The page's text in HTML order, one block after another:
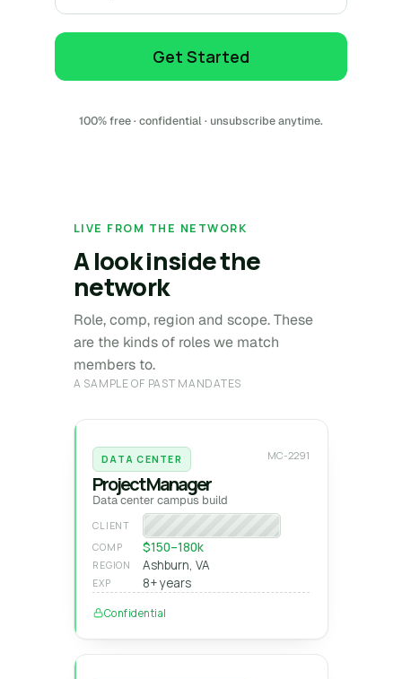
Get Started
100% free · confidential · unsubscribe anytime.
LIVE FROM THE NETWORK
A look inside the
network
Role, comp, region and scope. These
are the kinds of roles we match
members to.
A SAMPLE OF PAST MANDATES
DATA CENTER MC-2291
Project Manager
Data center campus build
CLIENT
COMP $150–180k
REGION Ashburn, VA
EXP 8+ years
Confidential